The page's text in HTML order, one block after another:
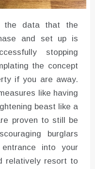
the data that the
and set up is
stopping
the concept
if you are away.
like having
beast like a
proven to still be
burglars
into your
relatively resort to